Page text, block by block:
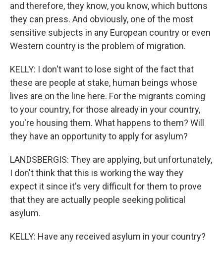
and therefore, they know, you know, which buttons
they can press. And obviously, one of the most
sensitive subjects in any European country or even
Western country is the problem of migration.
KELLY: I don't want to lose sight of the fact that
these are people at stake, human beings whose
lives are on the line here. For the migrants coming
to your country, for those already in your country,
you're housing them. What happens to them? Will
they have an opportunity to apply for asylum?
LANDSBERGIS: They are applying, but unfortunately,
I don't think that this is working the way they
expect it since it's very difficult for them to prove
that they are actually people seeking political
asylum.
KELLY: Have any received asylum in your country?